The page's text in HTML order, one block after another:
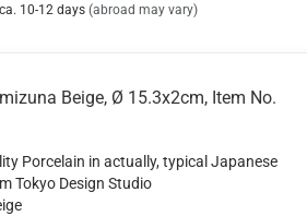
10-12 days (abroad may vary)
Beige, Ø 15.3x2cm, Item No.
Porcelain in actually, typical Japanese
Tokyo Design Studio